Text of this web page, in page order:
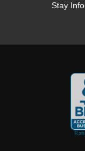
Stay